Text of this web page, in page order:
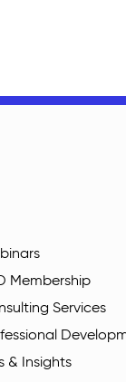
Membership
Services
& Insights